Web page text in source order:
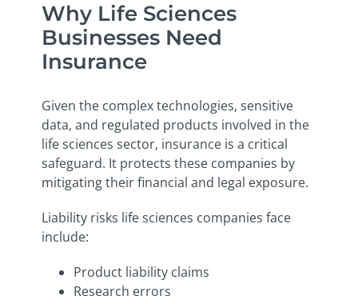
Why Life Sciences
Businesses Need
Insurance
Given the complex technologies, sensitive
data, and regulated products involved in the
life sciences sector, insurance is a critical
safeguard. It protects these companies by
mitigating their financial and legal exposure.
Liability risks life sciences companies face
include:
Product liability claims
Research errors